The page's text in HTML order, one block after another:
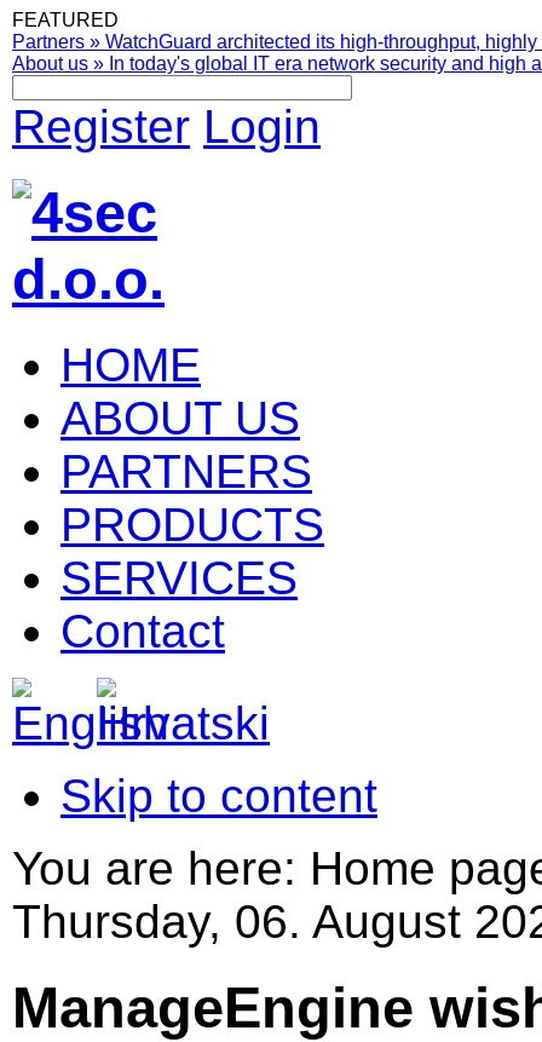
FEATURED
Partners » WatchGuard architected its high-throughput,
About us » In today's global IT era network security and high
Register Login
HOME
ABOUT US
PARTNERS
PRODUCTS
SERVICES
Contact
Skip to content
You are here: Home
Thursday, 06. August
ManageEngine